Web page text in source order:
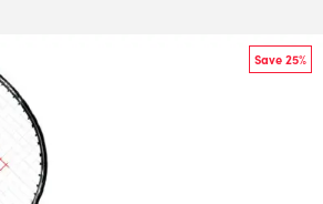
Save 25%